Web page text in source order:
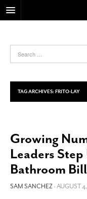
FOOD
HEALTH & FITNESS
NIGHTLIFE
LIVING
CALENDAR
SLIDESHOWS
JOB LISTINGS
TAG ARCHIVES: FRITO-LAY
Growing
Leaders
Bathroom Bill
SAM SANCHEZ- AUGUST